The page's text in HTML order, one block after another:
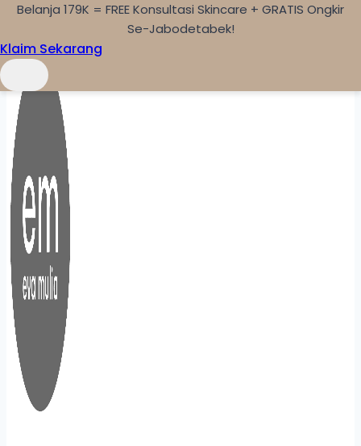
Skip to content
Belanja 179K = FREE Konsultasi Skincare + GRATIS Ongkir
Se-Jabodetabek!
Klaim Sekarang